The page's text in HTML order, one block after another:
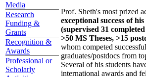
Media
Research
Funding &
Grants
Recognition &
Awards
Professional or
Scholarly
Prof. Sheth's most prized
exceptional success of his
(supervised 31
>50 MS Theses, >15
whom competed
graduates/postdocs from
Several of his students
international awards and